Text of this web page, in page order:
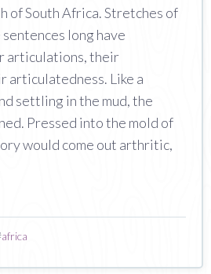
of South Africa. Stretches of
long have
articulations, their
articulatedness. Like a
settling in the mud, the
Pressed into the mold of
would come out arthritic,
africa